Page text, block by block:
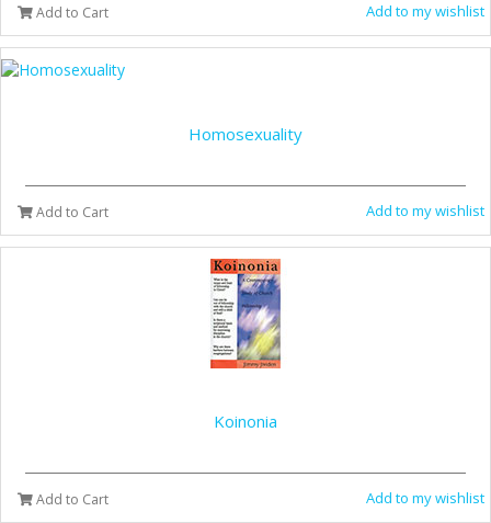
Add to Cart Add to my wishlist
Homosexuality
Add to Cart Add to my wishlist
Koinonia
Add to Cart Add to my wishlist